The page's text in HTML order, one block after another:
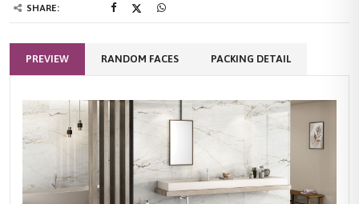
SHARE:
PREVIEW RANDOM FACES PACKING DETAIL